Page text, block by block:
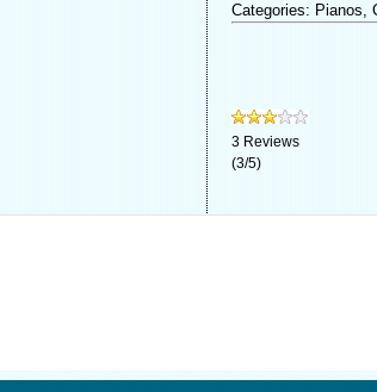
Categories: Pianos,
3 Reviews
(3/5)